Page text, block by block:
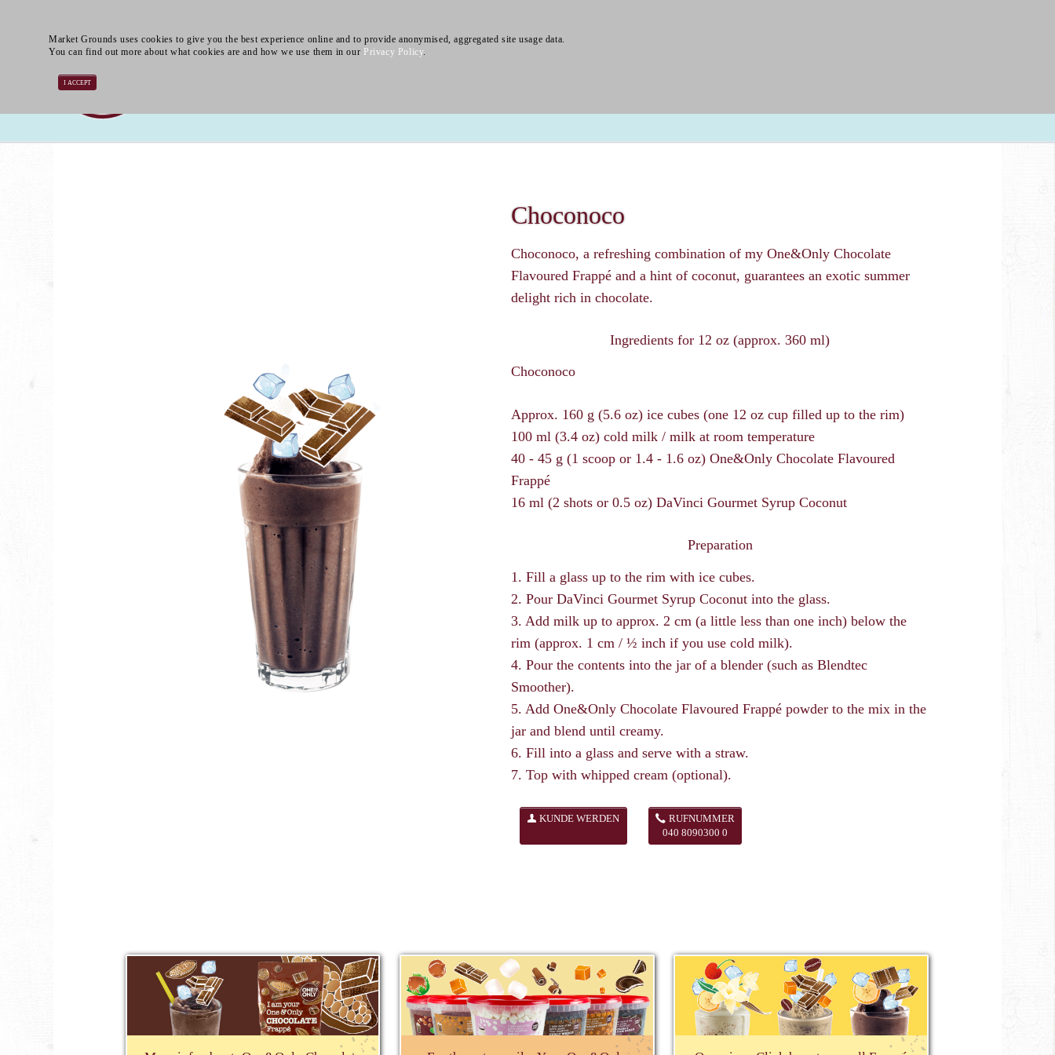
Choconoco
Choconoco, a refreshing combination of my One&Only Chocolate
Flavoured Frappé and a hint of coconut, guarantees an exotic summer
delight rich in chocolate.
Ingredients for 12 oz (approx. 360 ml)
Choconoco
Approx. 160 g (5.6 oz) ice cubes (one 12 oz cup filled up to the rim)
100 ml (3.4 oz) cold milk / milk at room temperature
40 - 45 g (1 scoop or 1.4 - 1.6 oz) One&Only Chocolate Flavoured
Frappé
16 ml (2 shots or 0.5 oz) DaVinci Gourmet Syrup Coconut
Preparation
1. Fill a glass up to the rim with ice cubes.
2. Pour DaVinci Gourmet Syrup Coconut into the glass.
3. Add milk up to approx. 2 cm (a little less than one inch) below the
rim (approx. 1 cm / ½ inch if you use cold milk).
4. Pour the contents into the jar of a blender (such as Blendtec
Smoother).
5. Add One&Only Chocolate Flavoured Frappé powder to the mix in the
jar and blend until creamy.
6. Fill into a glass and serve with a straw.
7. Top with whipped cream (optional).
KUNDE WERDEN
RUFNUMMER
040 8090300 0
Market Grounds uses cookies to give you the best experience online and to provide anonymised, aggregated site usage data.
You can find out more about what cookies are and how we use them in our Privacy Policy.
I ACCEPT